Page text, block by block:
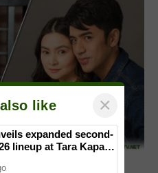
like ×
expanded second-
lineup at Tara Kapatid